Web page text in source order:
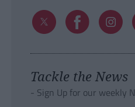
Tackle the News
- Sign Up for our weekly